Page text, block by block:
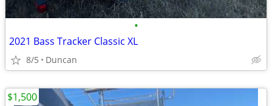
•
2021 Bass Tracker Classic XL
8/5 Duncan
$1,500